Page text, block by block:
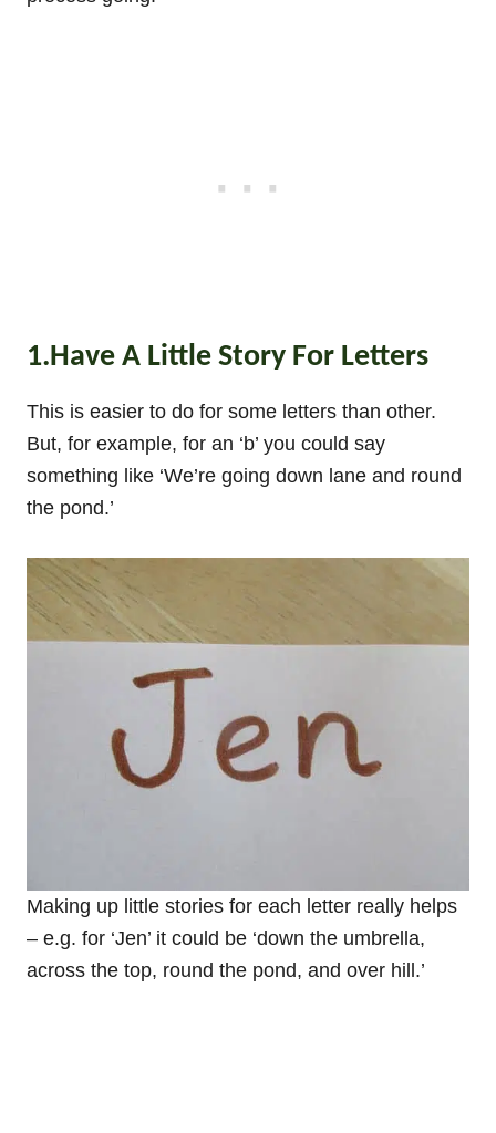
1.Have A Little Story For Letters
This is easier to do for some letters than other.
But, for example, for an ‘b’ you could say
something like ‘We’re going down lane and round
the pond.’
Making up little stories for each letter really helps
– e.g. for ‘Jen’ it could be ‘down the umbrella,
across the top, round the pond, and over hill.’